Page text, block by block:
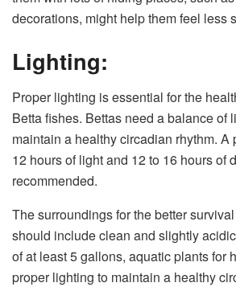
decorations, might help them feel less
Lighting:
Proper lighting is essential for the
Betta fishes. Bettas need a balance of
maintain a healthy circadian rhythm. A
12 hours of light and 12 to 16 hours of
recommended.
The surroundings for the better
should include clean and slightly
of at least 5 gallons, aquatic plants for
proper lighting to maintain a healthy